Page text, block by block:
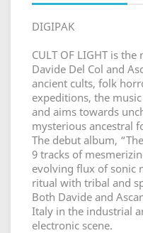
DIGIPAK
CULT OF LIGHT is
Davide Del Col and
ancient cults, folk
expeditions, the
and aims towards
mysterious ancestral
The debut album,
9 tracks of
evolving flux of sonic
ritual with tribal and
Both Davide and
Italy in the industrial
electronic scene.